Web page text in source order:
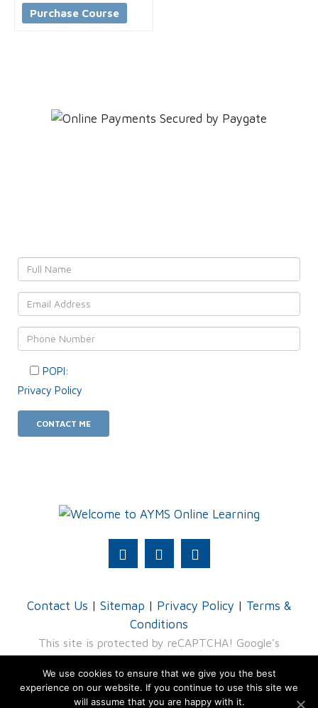
Purchase Course
POPI:
Privacy Policy
Contact Us | Sitemap | Privacy Policy | Terms &
Conditions
This site is protected by reCAPTCHA! Google's
© 2026 AYMS - division of TRU4 (Pty) Ltd
We use cookies to ensure that we give you the best
experience on our website. If you continue to use this site we
will assume that you are happy with it.